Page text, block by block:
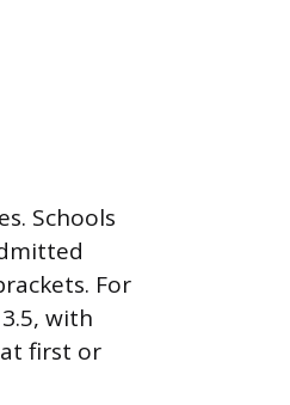
Schools
For
with
first or